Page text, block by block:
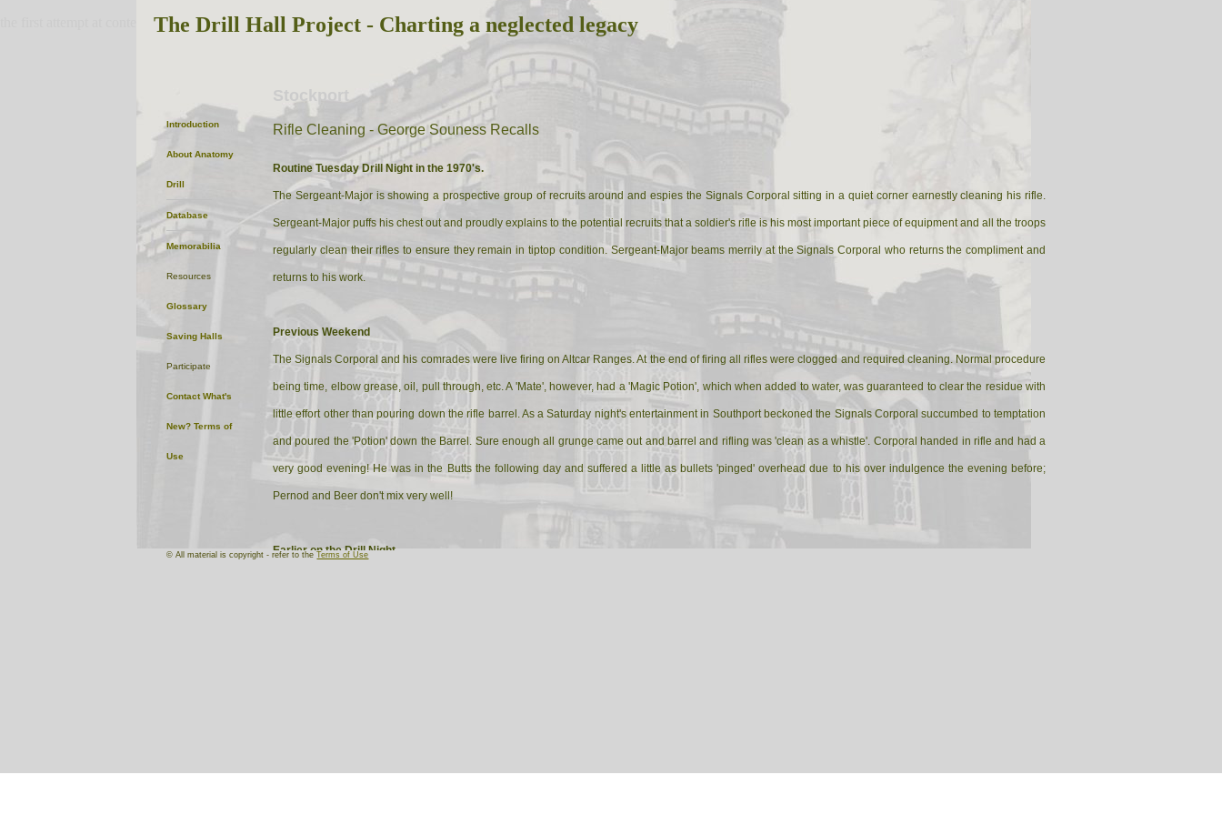
Stockport
Rifle Cleaning - George Souness Recalls
Routine Tuesday Drill Night in the 1970's.
The Sergeant-Major is showing a prospective group of recruits around and espies the Signals Corporal sitting in a quiet corner earnestly cleaning his rifle.
Sergeant-Major puffs his chest out and proudly explains to the potential recruits that a soldier's rifle is his most important piece of equipment and all the troops
regularly clean their rifles to ensure they remain in tiptop condition. Sergeant-Major beams merrily at the Signals Corporal who returns the compliment and
returns to his work.
Previous Weekend
The Signals Corporal and his comrades were live firing on Altcar Ranges. At the end of firing all rifles were clogged and required cleaning. Normal procedure
being time, elbow grease, oil, pull through, etc. A 'Mate', however, had a 'Magic Potion', which when added to water, was guaranteed to clear the residue with
little effort other than pouring down the rifle barrel. As a Saturday night's entertainment in Southport beckoned the Signals Corporal succumbed to temptation
and poured the 'Potion' down the Barrel. Sure enough all grunge came out and barrel and rifling was 'clean as a whistle'. Corporal handed in rifle and had a
very good evening! He was in the Butts the following day and suffered a little as bullets 'pinged' overhead due to his over indulgence the evening before;
Pernod and Beer don't mix very well!
Earlier on the Drill Night
© All material is copyright - refer to theTerms of Use
Introduction
About Anatomy
Drill
Database
Memorabilia
Resources
Glossary
Saving Halls
Participate
Contact What's
New? Terms of
Use
The Drill Hall Project - Charting a neglected legacy